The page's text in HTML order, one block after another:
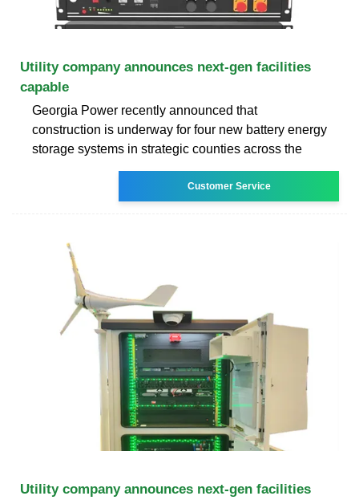
Utility company announces next-gen facilities
capable
Georgia Power recently announced that
construction is underway for four new battery energy
storage systems in strategic counties across the
Customer Service
Utility company announces next-gen facilities